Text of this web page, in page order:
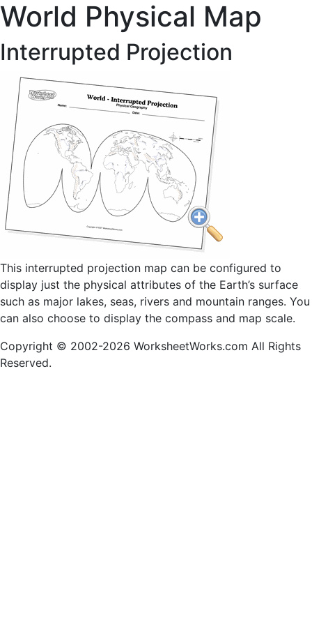
World Physical Map
Interrupted Projection
This interrupted projection map can be configured to
display just the physical attributes of the Earth’s surface
such as major lakes, seas, rivers and mountain ranges. You
can also choose to display the compass and map scale.
Copyright © 2002-2026 WorksheetWorks.com All Rights
Reserved.